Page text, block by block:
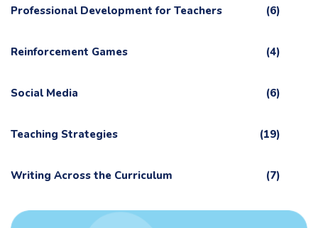
Professional Development for Teachers (6)
Reinforcement Games (4)
Social Media (6)
Teaching Strategies (19)
Writing Across the Curriculum (7)